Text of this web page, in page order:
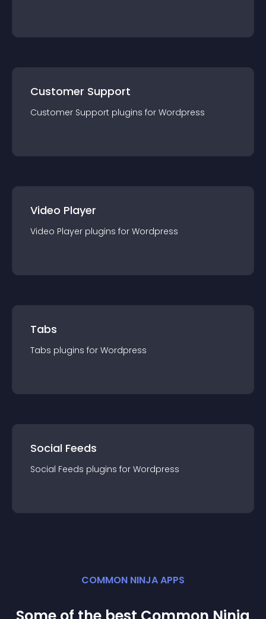
Customer Support
Customer Support plugins for Wordpress
Video Player
Video Player plugins for Wordpress
Tabs
Tabs plugins for Wordpress
Social Feeds
Social Feeds plugins for Wordpress
COMMON NINJA APPS